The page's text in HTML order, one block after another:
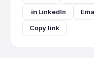
in LinkedIn
Copy link